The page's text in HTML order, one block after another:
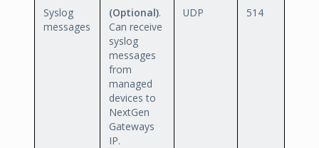
Syslog
messages
(Optional).
Can receive
syslog
messages
from
managed
devices to
NextGen
Gateways
IP.
UDP 514